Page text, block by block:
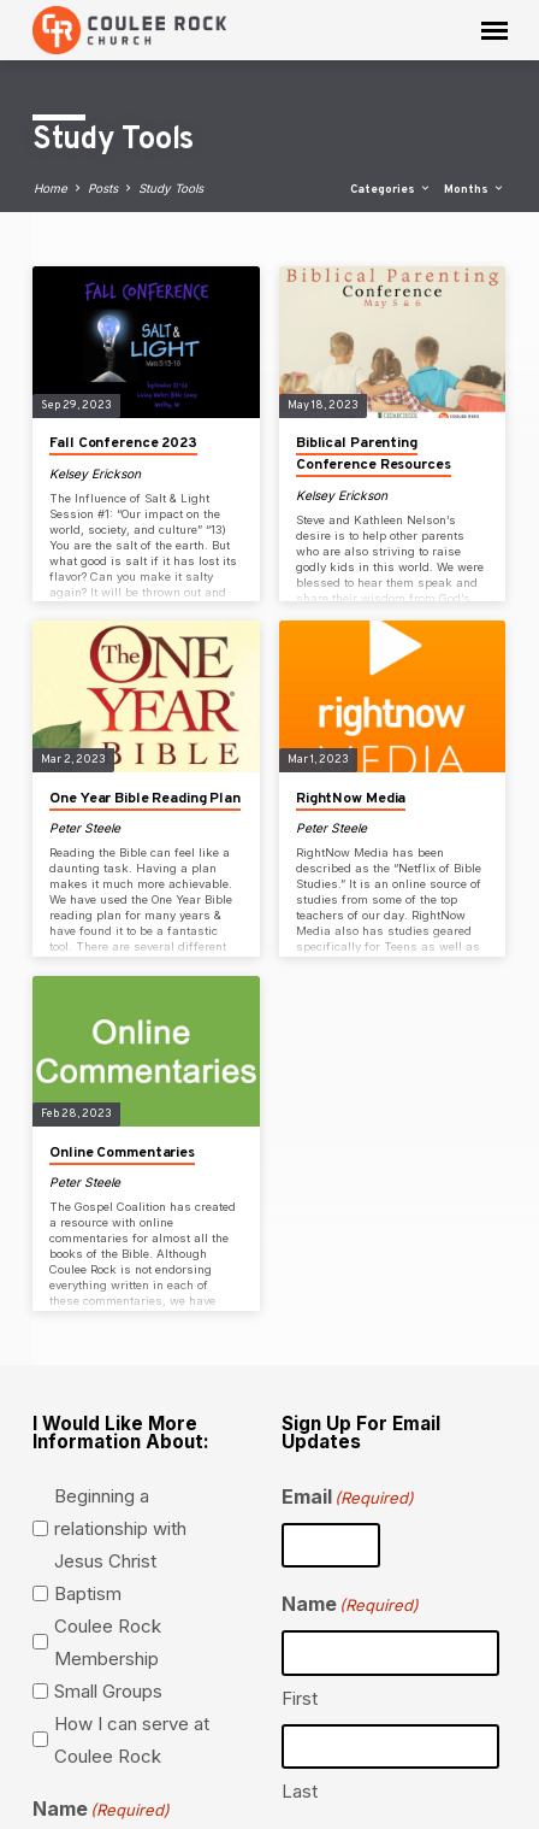
Study Tools
Home Posts Study Tools Categories Months
Study
Tools
Sep 29, 2023
Fall Conference 2023
Kelsey Erickson
The Influence of Salt & Light
Session #1: “Our impact on the
world, society, and culture” “13)
You are the salt of the earth. But
what good is salt if it has lost its
flavor? Can you make it salty
again? It will be thrown out and
14) “You are the light of the world
—like a city on a hilltop that
cannot be hidden. 15) No one
lights a lamp and then puts it
under a…
May 18, 2023
Biblical Parenting
Conference Resources
Kelsey Erickson
Steve and Kathleen Nelson’s
desire is to help other parents
who are also striving to raise
godly kids in this world. We were
blessed to hear them speak and
share their wisdom from God’s
can be helpful to you too. Audio
sessions from conference
available here: Session 1: God is
Our Hope Session 2: Creating A
Rocking the Dad Role Session 3
(Moms): The Sacred Calling of a
Mother – Perspective Matters
Session…
Mar 2, 2023
One Year Bible Reading Plan
Peter Steele
Reading the Bible can feel like a
daunting task. Having a plan
makes it much more achievable.
We have used the One Year Bible
reading plan for many years &
have found it to be a fantastic
tool. There are several different
that goes through the Bible with a
Old Testament, a section from the
New Testament, part of a Psalm,
& part…
Mar 1, 2023
RightNow Media
Peter Steele
RightNow Media has been
described as the “Netflix of Bible
Studies.” It is an online source of
studies from some of the top
teachers of our day. RightNow
Media also has studies geared
specifically for Teens as well as
Feb 28, 2023
Online Commentaries
Peter Steele
The Gospel Coalition has created
a resource with online
commentaries for almost all the
books of the Bible. Although
Coulee Rock is not endorsing
everything written in each of
these commentaries, we have
I Would Like More
Information About:
Beginning a
relationship with
Jesus Christ
Baptism
Coulee Rock
Membership
Small Groups
How I can serve at
Coulee Rock
Name (Required)
Sign Up For Email
Updates
Email (Required)
Name (Required)
First
Last